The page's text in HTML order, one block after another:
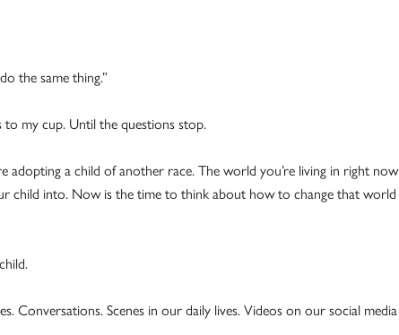
the same thing.”
to my cup. Until the questions stop.
adopting a child of another race. The world you’re living in right now
child into. Now is the time to think about how to change that world
Conversations. Scenes in our daily lives. Videos on our social media